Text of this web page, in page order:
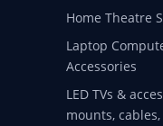
Home Theatre
Laptop
Accessories
LED TVs &
mounts,